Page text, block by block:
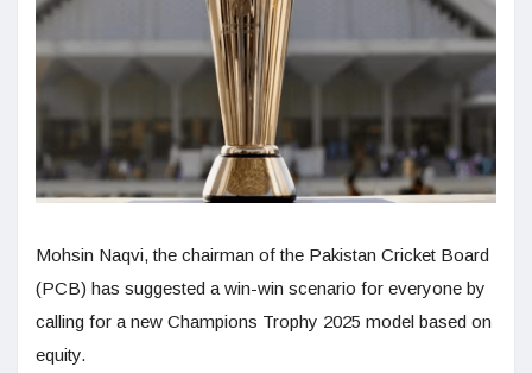
Mohsin Naqvi, the chairman of the Pakistan Cricket Board
(PCB) has suggested a win-win scenario for everyone by
calling for a new Champions Trophy 2025 model based on
equity.